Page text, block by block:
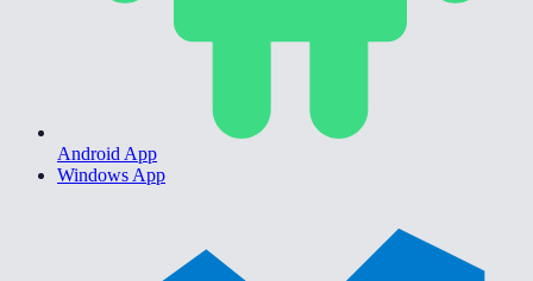
Android App
Windows App